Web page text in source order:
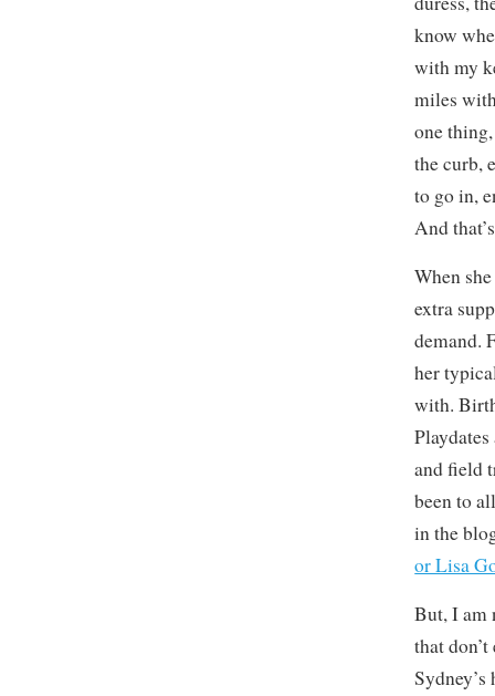
know
with my
miles
one
the curb,
to go in,
And
When
extra
demand.
her
with.
and field
been to
in the
or Lisa
But, I am
that